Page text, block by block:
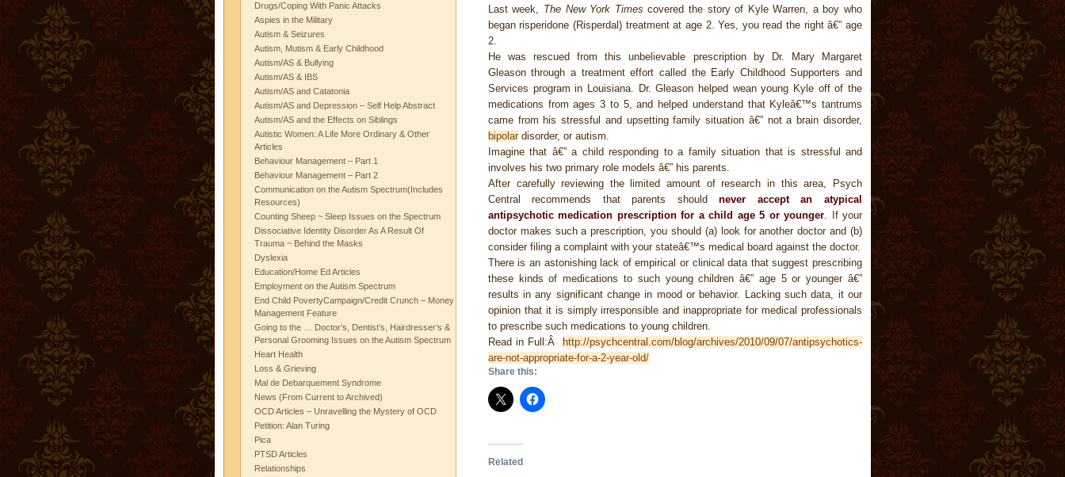
Drugs/Coping With Panic Attacks
Aspies in the Military
Autism & Seizures
Autism, Mutism & Early Childhood
Autism/AS & Bullying
Autism/AS & IBS
Autism/AS and Catatonia
Autism/AS and Depression – Self Help Abstract
Autism/AS and the Effects on Siblings
Autistic Women: A Life More Ordinary & Other
Articles
Behaviour Management – Part 1
Behaviour Management – Part 2
Communication on the Autism Spectrum(Includes
Resources)
Counting Sheep ~ Sleep Issues on the Spectrum
Dissociative Identity Disorder As A Result Of
Trauma ~ Behind the Masks
Dyslexia
Education/Home Ed Articles
Employment on the Autism Spectrum
End Child PovertyCampaign/Credit Crunch – Money
Management Feature
Going to the … Doctor’s, Dentist’s, Hairdresser’s &
Personal Grooming Issues on the Autism Spectrum
Heart Health
Loss & Grieving
Mal de Debarquement Syndrome
News (From Current to Archived)
OCD Articles – Unravelling the Mystery of OCD
Petition: Alan Turing
Pica
PTSD Articles
Relationships
Last week, The New York Times covered the story of Kyle Warren, a boy who
began risperidone (Risperdal) treatment at age 2. Yes, you read the right â€” age
2.
He was rescued from this unbelievable prescription by Dr. Mary Margaret
Gleason through a treatment effort called the Early Childhood Supporters and
Services program in Louisiana. Dr. Gleason helped wean young Kyle off of the
medications from ages 3 to 5, and helped understand that Kyleâ€™s tantrums
came from his stressful and upsetting family situation â€” not a brain disorder,
bipolardisorder, or autism.
Imagine that â€” a child responding to a family situation that is stressful and
involves his two primary role models â€” his parents.
After carefully reviewing the limited amount of research in this area, Psych
Central recommends that parents shouldnever accept an atypical
antipsychotic medication prescription for a child age 5 or younger. If your
doctor makes such a prescription, you should (a) look for another doctor and (b)
consider filing a complaint with your stateâ€™s medical board against the doctor.
There is an astonishing lack of empirical or clinical data that suggest prescribing
these kinds of medications to such young children â€” age 5 or younger â€”
results in any significant change in mood or behavior. Lacking such data, it our
opinion that it is simply irresponsible and inappropriate for medical professionals
to prescribe such medications to young children.
Read in Full:Â
http://psychcentral.com/blog/archives/2010/09/07/antipsychotics-
are-not-appropriate-for-a-2-year-old/
Share this:
Related